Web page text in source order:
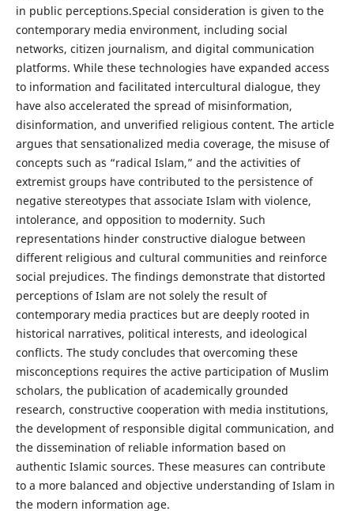
in public perceptions.Special consideration is given to the
contemporary media environment, including social
networks, citizen journalism, and digital communication
platforms. While these technologies have expanded access
to information and facilitated intercultural dialogue, they
have also accelerated the spread of misinformation,
disinformation, and unverified religious content. The article
argues that sensationalized media coverage, the misuse of
concepts such as “radical Islam,” and the activities of
extremist groups have contributed to the persistence of
negative stereotypes that associate Islam with violence,
intolerance, and opposition to modernity. Such
representations hinder constructive dialogue between
different religious and cultural communities and reinforce
social prejudices. The findings demonstrate that distorted
perceptions of Islam are not solely the result of
contemporary media practices but are deeply rooted in
historical narratives, political interests, and ideological
conflicts. The study concludes that overcoming these
misconceptions requires the active participation of Muslim
scholars, the publication of academically grounded
research, constructive cooperation with media institutions,
the development of responsible digital communication, and
the dissemination of reliable information based on
authentic Islamic sources. These measures can contribute
to a more balanced and objective understanding of Islam in
the modern information age.